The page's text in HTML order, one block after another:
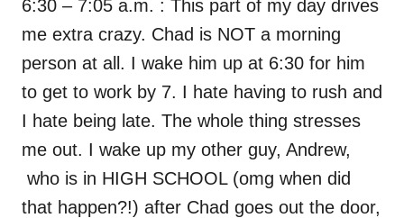
6:30 – 7:05 a.m. : This part of my day drives
me extra crazy. Chad is NOT a morning
person at all. I wake him up at 6:30 for him
to get to work by 7. I hate having to rush and
I hate being late. The whole thing stresses
me out. I wake up my other guy, Andrew,
who is in HIGH SCHOOL (omg when did
that happen?!) after Chad goes out the door,